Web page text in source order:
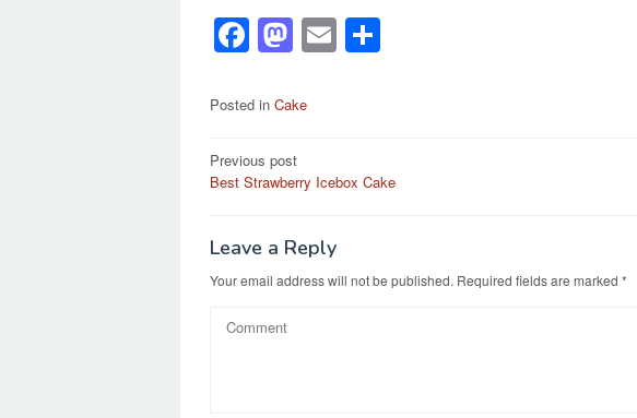
F
a
c
b
o
k
M
a
st
d
n
E
m
Posted in Cake
Post
navigation
Previous post
Best Strawberry Icebox Cake
Leave a Reply
Your email address will not be published. Required fields are marked *